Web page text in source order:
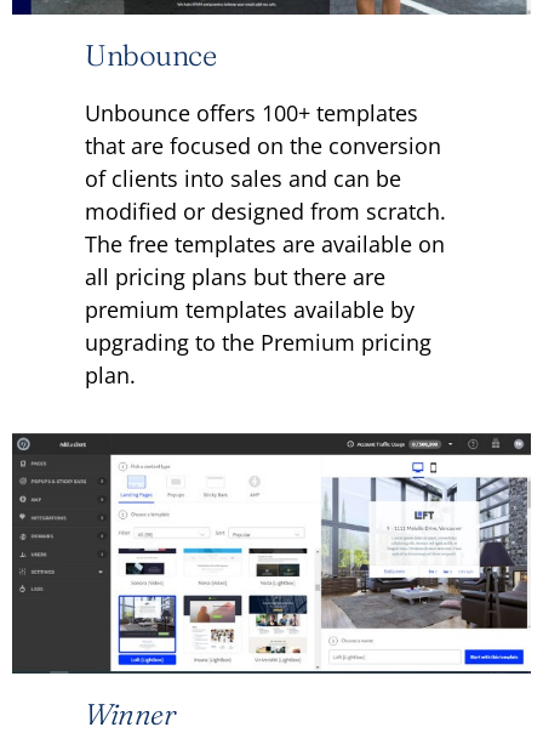
Unbounce
Unbounce offers 100+ templates
that are focused on the conversion
of clients into sales and can be
modified or designed from scratch.
The free templates are available on
all pricing plans but there are
premium templates available by
upgrading to the Premium pricing
plan.
Winner